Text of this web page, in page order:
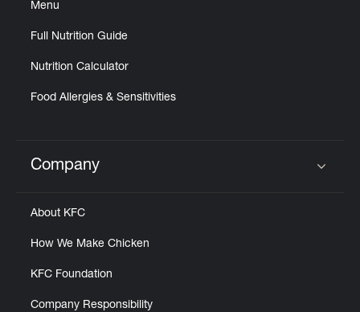
Menu
Full Nutrition Guide
Nutrition Calculator
Food Allergies & Sensitivities
Click to expand or collapse content
Company
About KFC
How We Make Chicken
KFC Foundation
Company Responsibility